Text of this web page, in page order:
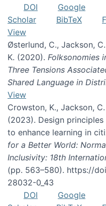
DOI
Google
Scholar
BibTeX
View
Østerlund, C., Jackson,
K. (2020). Folksonomies
Three Tensions
Shared Language in
View
Crowston, K., Jackson,
(2023). Design
to enhance learning in
for a Better World:
Inclusivity: 18th
(pp. 563–580). https://
28032-0_43
DOI
Google